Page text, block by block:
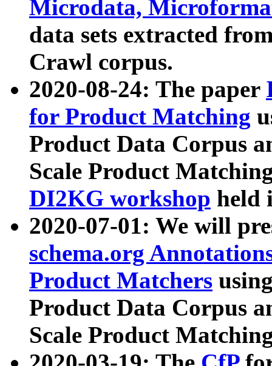
Microdata,
data sets extracted
Crawl corpus.
2020-08-24: The paper
for Product Matching
Product Data Corpus
Scale Product
DI2KG workshop held
2020-07-01: We will
schema.org
Product Matchers
Product Data Corpus
Scale Product